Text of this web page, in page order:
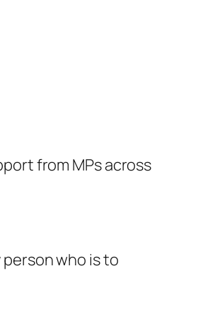
from MPs across
who is to